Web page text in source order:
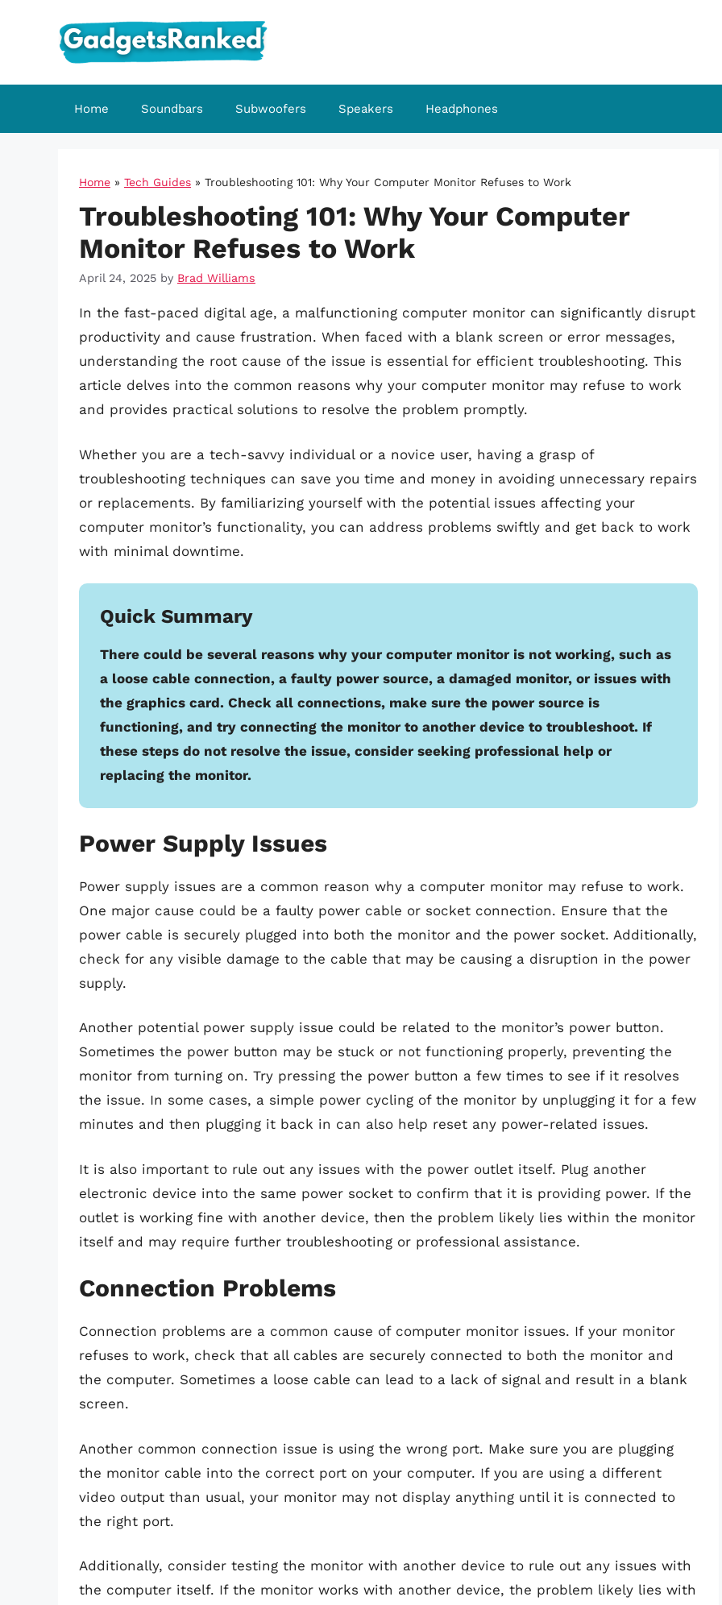
Home Soundbars Subwoofers Speakers Headphones
Home » Tech Guides » Troubleshooting 101: Why Your Computer Monitor Refuses to Work
Troubleshooting 101: Why Your Computer
Monitor Refuses to Work
April 24, 2025 by Brad Williams
In the fast-paced digital age, a malfunctioning computer monitor can significantly disrupt
productivity and cause frustration. When faced with a blank screen or error messages,
understanding the root cause of the issue is essential for efficient troubleshooting. This
article delves into the common reasons why your computer monitor may refuse to work
and provides practical solutions to resolve the problem promptly.
Whether you are a tech-savvy individual or a novice user, having a grasp of
troubleshooting techniques can save you time and money in avoiding unnecessary repairs
or replacements. By familiarizing yourself with the potential issues affecting your
computer monitor’s functionality, you can address problems swiftly and get back to work
with minimal downtime.
Quick Summary
There could be several reasons why your computer monitor is not working, such as
a loose cable connection, a faulty power source, a damaged monitor, or issues with
the graphics card. Check all connections, make sure the power source is
functioning, and try connecting the monitor to another device to troubleshoot. If
these steps do not resolve the issue, consider seeking professional help or
replacing the monitor.
Power Supply Issues
Power supply issues are a common reason why a computer monitor may refuse to work.
One major cause could be a faulty power cable or socket connection. Ensure that the
power cable is securely plugged into both the monitor and the power socket. Additionally,
check for any visible damage to the cable that may be causing a disruption in the power
supply.
Another potential power supply issue could be related to the monitor’s power button.
Sometimes the power button may be stuck or not functioning properly, preventing the
monitor from turning on. Try pressing the power button a few times to see if it resolves
the issue. In some cases, a simple power cycling of the monitor by unplugging it for a few
minutes and then plugging it back in can also help reset any power-related issues.
It is also important to rule out any issues with the power outlet itself. Plug another
electronic device into the same power socket to confirm that it is providing power. If the
outlet is working fine with another device, then the problem likely lies within the monitor
itself and may require further troubleshooting or professional assistance.
Connection Problems
Connection problems are a common cause of computer monitor issues. If your monitor
refuses to work, check that all cables are securely connected to both the monitor and
the computer. Sometimes a loose cable can lead to a lack of signal and result in a blank
screen.
Another common connection issue is using the wrong port. Make sure you are plugging
the monitor cable into the correct port on your computer. If you are using a different
video output than usual, your monitor may not display anything until it is connected to
the right port.
Additionally, consider testing the monitor with another device to rule out any issues with
the computer itself. If the monitor works with another device, the problem likely lies with